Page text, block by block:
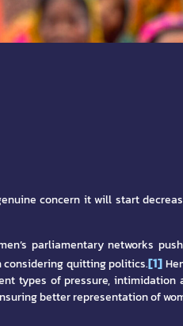
concern it will start
parliamentary networks
considering quitting politics.[1]
types of pressure, intimidation
better representation of